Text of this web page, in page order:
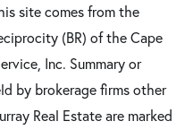
site comes from the
(BR) of the Cape
Inc. Summary or
by brokerage firms other
Real Estate are marked